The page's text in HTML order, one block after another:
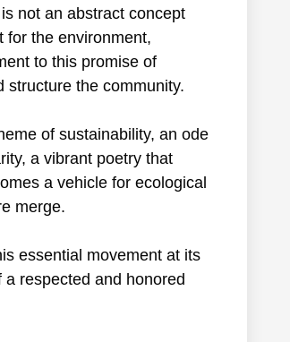
not an abstract concept
for the environment,
to this promise of
structure the community.
of sustainability, an ode
a vibrant poetry that
a vehicle for ecological
merge.
essential movement at its
respected and honored